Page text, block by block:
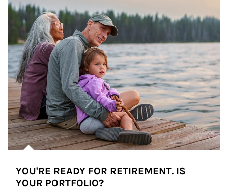
YOU'RE READY FOR RETIREMENT. IS
YOUR PORTFOLIO?